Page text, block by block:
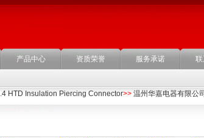
产品中心 资质荣誉 服务承诺 联
HTD Insulation Piercing Connector>> 温州华嘉电器有限公司